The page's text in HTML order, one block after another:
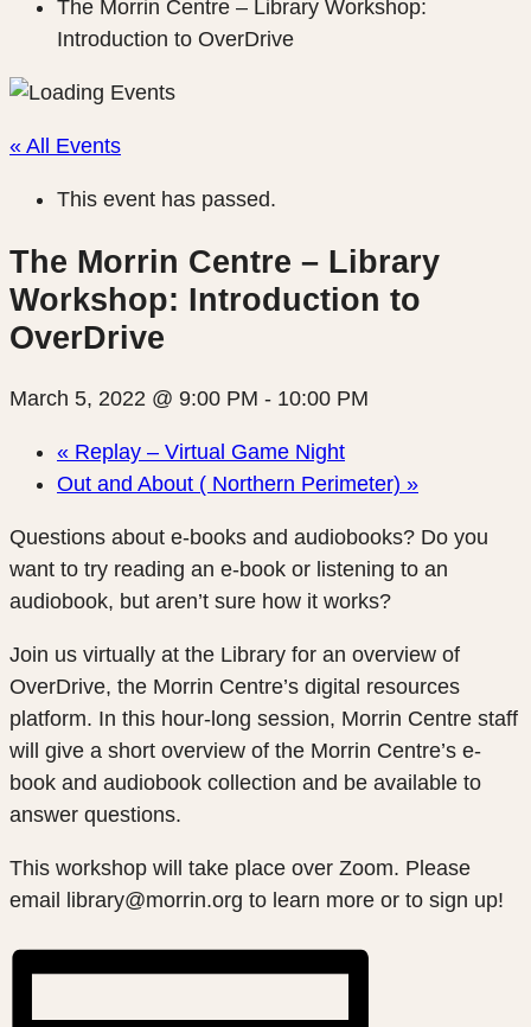
The Morrin Centre – Library Workshop:
Introduction to OverDrive
« All Events
This event has passed.
The Morrin Centre – Library
Workshop: Introduction to
OverDrive
March 5, 2022 @ 9:00 PM - 10:00 PM
« Replay – Virtual Game Night
Out and About ( Northern Perimeter) »
Questions about e-books and audiobooks? Do you
want to try reading an e-book or listening to an
audiobook, but aren’t sure how it works?
Join us virtually at the Library for an overview of
OverDrive, the Morrin Centre’s digital resources
platform. In this hour-long session, Morrin Centre staff
will give a short overview of the Morrin Centre’s e-
book and audiobook collection and be available to
answer questions.
This workshop will take place over Zoom. Please
email library@morrin.org to learn more or to sign up!